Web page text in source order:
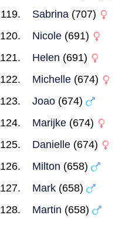
Sabrina (707)
Nicole (691)
Helen (691)
Michelle (674)
Joao (674)
Marijke (674)
Danielle (674)
Milton (658)
Mark (658)
Martin (658)